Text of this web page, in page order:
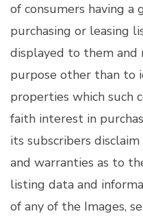
of consumers having
purchasing or leasing
displayed to them and
purpose other than to
properties which such
faith interest in
its subscribers
and warranties as to
listing data and
of any of the Images,